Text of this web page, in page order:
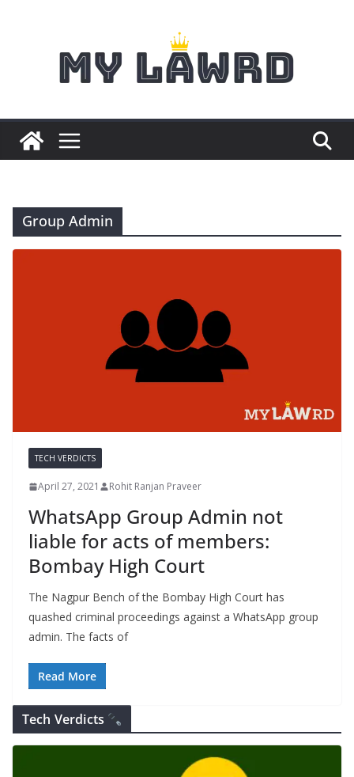
Group Admin
TECH VERDICTS
April 27, 2021 Rohit Ranjan Praveer
WhatsApp Group Admin not
liable for acts of members:
Bombay High Court
The Nagpur Bench of the Bombay High Court has
quashed criminal proceedings against a WhatsApp group
admin. The facts of
Read More
Tech Verdicts